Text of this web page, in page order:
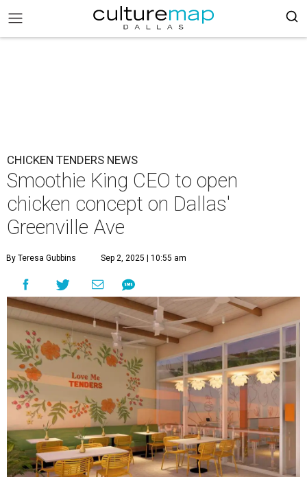
CHICKEN TENDERS NEWS
Smoothie King CEO to open
chicken concept on Dallas'
Greenville Ave
By Teresa Gubbins Sep 2, 2025 | 10:55 am